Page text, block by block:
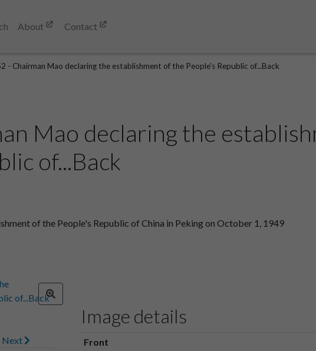
About Contact
- Chairman Mao declaring the establishment of the People's Republic of...Back
Mao declaring the
of...Back
of the People's Republic of China in Peking on October 1, 1949
Next
Image details
Front